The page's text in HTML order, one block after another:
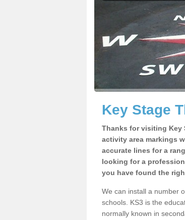
Key Stage
Thanks for visiting Key
activity area markings
accurate lines for a
looking for a
you have found the
We can install a number
schools. KS3 is the
normally known in